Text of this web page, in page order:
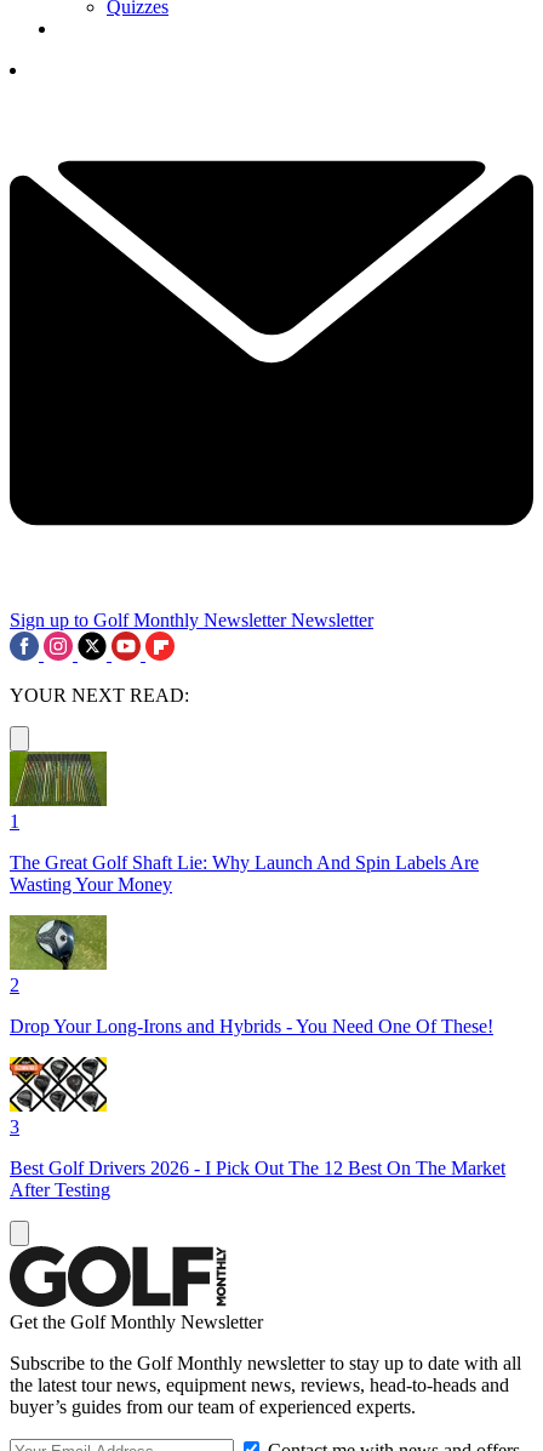
Quizzes
Sign up to Golf Monthly Newsletter Newsletter
YOUR NEXT READ:
1
The Great Golf Shaft Lie: Why Launch And Spin Labels Are
Wasting Your Money
2
Drop Your Long-Irons and Hybrids - You Need One Of These!
3
Best Golf Drivers 2026 - I Pick Out The 12 Best On The Market
After Testing
Get the Golf Monthly Newsletter
Subscribe to the Golf Monthly newsletter to stay up to date with all
the latest tour news, equipment news, reviews, head-to-heads and
buyer’s guides from our team of experienced experts.